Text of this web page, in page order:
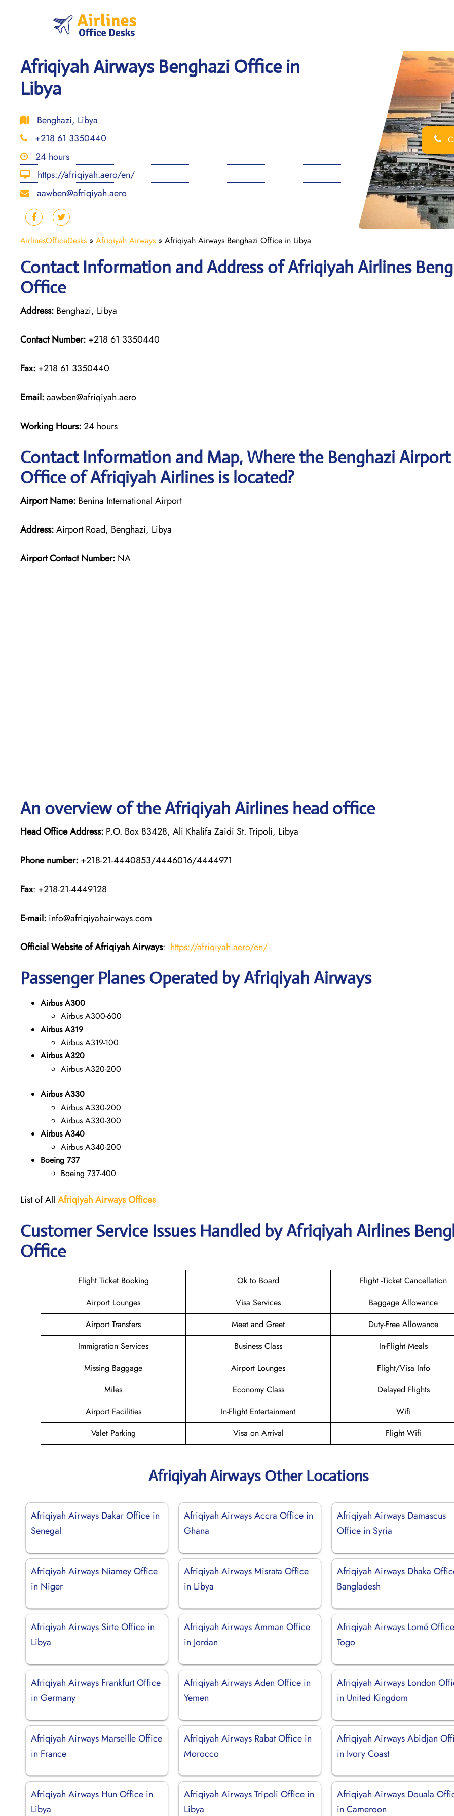
Afriqiyah Airways Benghazi Office in
Libya
Benghazi, Libya
+218 61 3350440
24 hours
https://afriqiyah.aero/en/
aawben@afriqiyah.aero
AirlinesOfficeDesks » Afriqiyah Airways » Afriqiyah Airways Benghazi Office in Libya
Contact Information and Address of Afriqiyah Airlines
Office
Address: Benghazi, Libya
Contact Number: +218 61 3350440
Fax: +218 61 3350440
Email:aawben@afriqiyah.aero
Working Hours:24 hours
Contact Information and Map, Where the Benghazi Airport
Office of Afriqiyah Airlines is located?
Airport Name: Benina International Airport
Address:Airport Road, Benghazi, Libya
Airport Contact Number: NA
An overview of the Afriqiyah Airlines head office
Head Office Address: P.O. Box 83428, Ali Khalifa Zaidi St. Tripoli, Libya
Phone number: +218-21-4440853/4446016/4444971
Fax: +218-21-4449128
E-mail: info@afriqiyahairways.com
Official Website of Afriqiyah Airways: https://afriqiyah.aero/en/
Passenger Planes Operated by Afriqiyah Airways
Airbus A300
Airbus A300-600
Airbus A319
Airbus A319-100
Airbus A320
Airbus A320-200
Airbus A330
Airbus A330-200
Airbus A330-300
Airbus A340
Airbus A340-200
Boeing 737
Boeing 737-400
List of All Afriqiyah AirwaysOffices
Customer Service Issues Handled by Afriqiyah Airlines
Office
Flight Ticket Booking Ok to Board
Flight -Ticket Cancellation
Airport Lounges
Visa Services
Baggage Allowance
Airport Transfers
Meet and Greet
Duty-Free Allowance
Immigration Services
Business Class
In-Flight Meals
Missing Baggage
Airport Lounges
Flight/Visa Info
Miles
Economy Class
Delayed Flights
Airport Facilities
In-Flight Entertainment
Wifi
Valet Parking
Visa on Arrival Flight Wifi
Afriqiyah Airways Other Locations
Afriqiyah Airways Dakar Office in
Senegal
Afriqiyah Airways Accra Office in
Ghana
Afriqiyah Airways Damascus
Office in Syria
Afriqiyah Airways Niamey Office
in Niger
Afriqiyah Airways Misrata Office
in Libya
Afriqiyah Airways Dhaka
Bangladesh
Afriqiyah Airways Sirte Office in
Libya
Afriqiyah Airways Amman Office
in Jordan
Afriqiyah Airways Lomé
Togo
Afriqiyah Airways Frankfurt Office
in Germany
Afriqiyah Airways Aden Office in
Yemen
Afriqiyah Airways London
in United Kingdom
Afriqiyah Airways Marseille Office
in France
Afriqiyah Airways Rabat Office in
Morocco
Afriqiyah Airways Abidjan
in Ivory Coast
Afriqiyah Airways Hun Office in
Libya
Afriqiyah Airways Tripoli Office in
Libya
Afriqiyah Airways Douala
in Cameroon